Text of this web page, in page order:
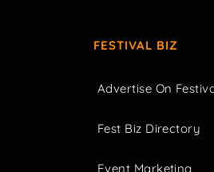
FESTIVAL BIZ
Advertise On
Fest Biz Directory
Event Marketing